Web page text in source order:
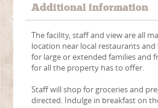
Additional information
The facility, staff and view are all
location near local restaurants
for large or extended families and
for all the property has to offer.
Staff will shop for groceries and
directed. Indulge in breakfast on